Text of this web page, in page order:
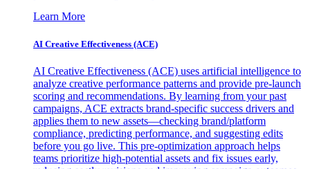
Learn More
AI Creative Effectiveness (ACE)
AI Creative Effectiveness (ACE) uses artificial intelligence to
analyze creative performance patterns and provide pre-launch
scoring and recommendations. By learning from your past
campaigns, ACE extracts brand-specific success drivers and
applies them to new assets—checking brand/platform
compliance, predicting performance, and suggesting edits
before you go live. This pre-optimization approach helps
teams prioritize high-potential assets and fix issues early,